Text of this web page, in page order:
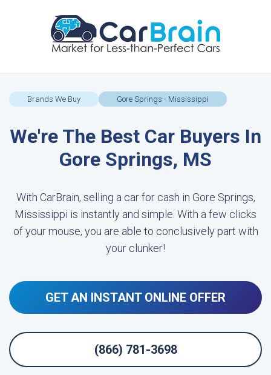
Brands We Buy Gore Springs - Mississippi
We're The Best Car Buyers In
Gore Springs, MS
With CarBrain, selling a car for cash in Gore Springs,
Mississippi is instantly and simple. With a few clicks
of your mouse, you are able to conclusively part with
your clunker!
GET AN INSTANT ONLINE OFFER
(866) 781-3698